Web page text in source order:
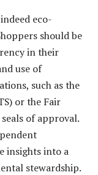
eco-
should be
in their
use of
such as the
or the Fair
of approval.
insights into a
stewardship.